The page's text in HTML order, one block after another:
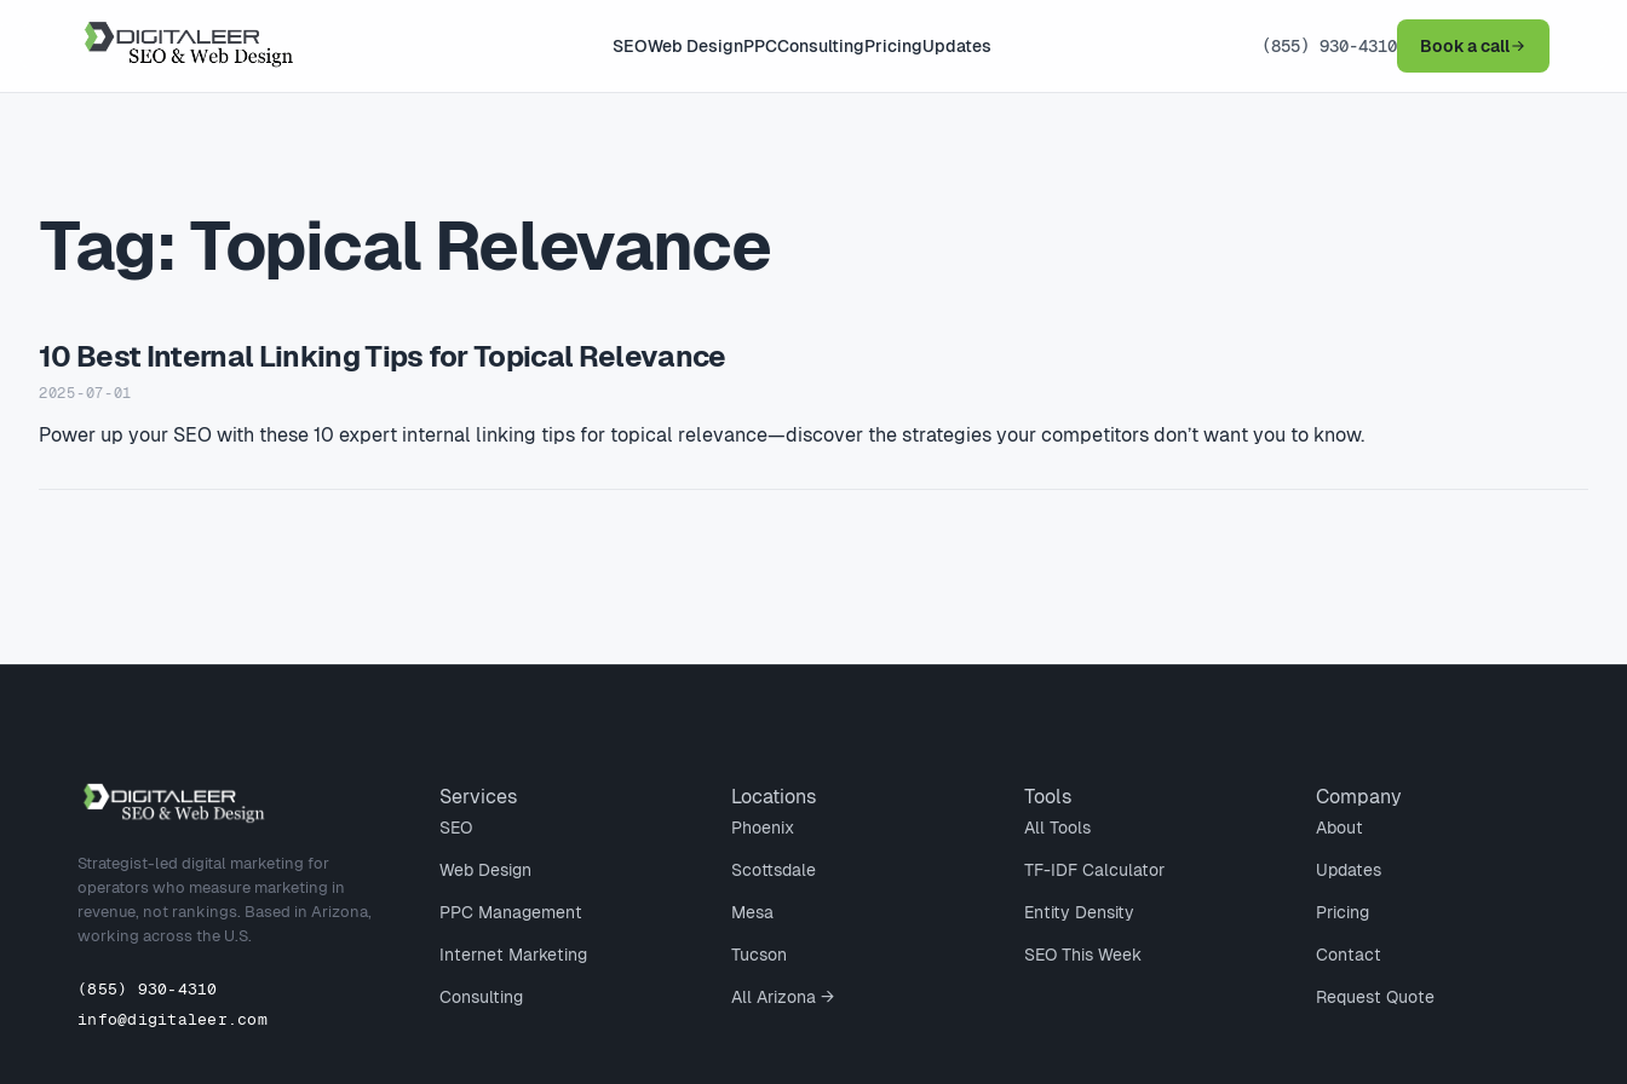
SEOWeb DesignPPCConsultingPricingUpdates (855) 930-4310 Book a call
Tag: Topical Relevance
10 Best Internal Linking Tips for Topical Relevance
2025-07-01
Power up your SEO with these 10 expert internal linking tips for topical relevance—discover the strategies your competitors don’t want you to know.
Site footer
Strategist-led digital marketing for
operators who measure marketing in
revenue, not rankings. Based in Arizona,
working across the U.S.
(855) 930-4310
info@digitaleer.com
Services
SEO
Web Design
PPC Management
Internet Marketing
Consulting
Locations
Phoenix
Scottsdale
Mesa
Tucson
All Arizona →
Tools
All Tools
TF-IDF Calculator
Entity Density
SEO This Week
Company
About
Updates
Pricing
Contact
Request Quote